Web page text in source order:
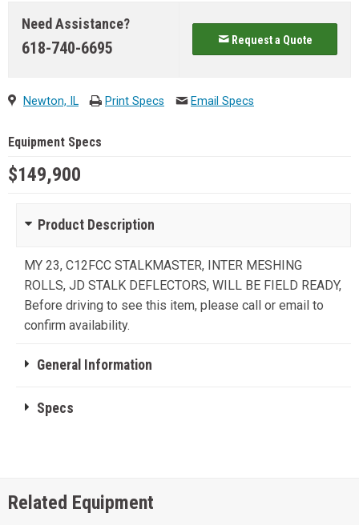
Need Assistance?
618-740-6695 Request a Quote
Newton, IL Print Specs Email Specs
Equipment Specs
$149,900
Product Description
MY 23, C12FCC STALKMASTER, INTER MESHING
ROLLS, JD STALK DEFLECTORS, WILL BE FIELD READY,
Before driving to see this item, please call or email to
confirm availability.
General Information
Specs
Related Equipment